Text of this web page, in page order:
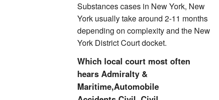
Substances cases in New York, New
York usually take around 2-11 months
depending on complexity and the New
York District Court docket.
Which local court most often
hears Admiralty &
Maritime,Automobile